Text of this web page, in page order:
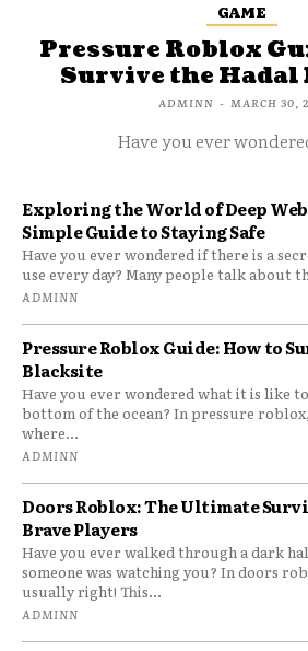
GAME
Pressure Roblox
Survive the Hadal
ADMINN - MARCH 30,
Have you ever
Exploring the World of Deep
Simple Guide to Staying Safe
Have you ever wondered if there is a
use every day? Many people talk about
ADMINN
Pressure Roblox Guide: How to
Blacksite
Have you ever wondered what it is like
bottom of the ocean? In pressure
where...
ADMINN
Doors Roblox: The Ultimate
Brave Players
Have you ever walked through a dark
someone was watching you? In doors
usually right! This...
ADMINN